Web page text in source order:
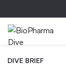
DIVE BRIEF